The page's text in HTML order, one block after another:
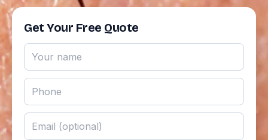
Get Your Free Quote